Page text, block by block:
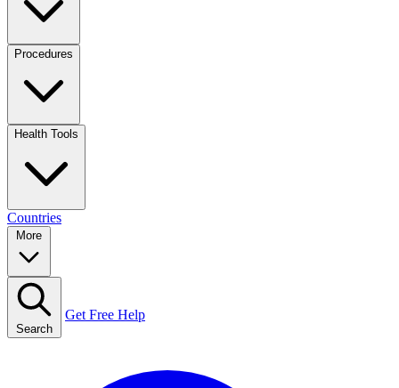
Procedures
Health Tools
Countries
Search
Get Free Help